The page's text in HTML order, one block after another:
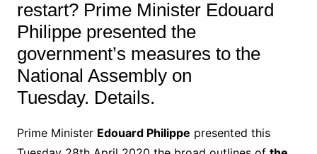
restart? Prime Minister Edouard
Philippe presented the
government’s measures to the
National Assembly on
Tuesday. Details.
Prime Minister Edouard Philippe presented this